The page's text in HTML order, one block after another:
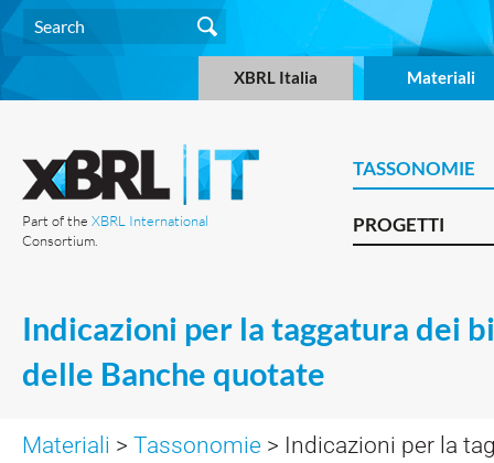
XBRL Italia Materiali
Part of the XBRL International
Consortium.
TASSONOMIE
PROGETTI
Indicazioni per la taggatura dei
delle Banche quotate
Materiali > Tassonomie > Indicazioni per la